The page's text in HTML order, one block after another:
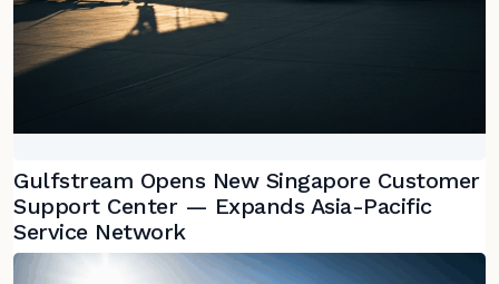
Gulfstream Opens New Singapore Customer
Support Center — Expands Asia-Pacific
Service Network